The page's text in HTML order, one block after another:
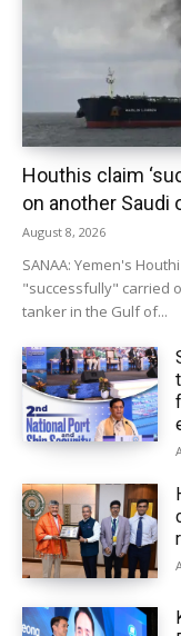
Houthis claim
on another Saudi
August 8, 2026
SANAA: Yemen's
"successfully" carried
tanker in the Gulf of...